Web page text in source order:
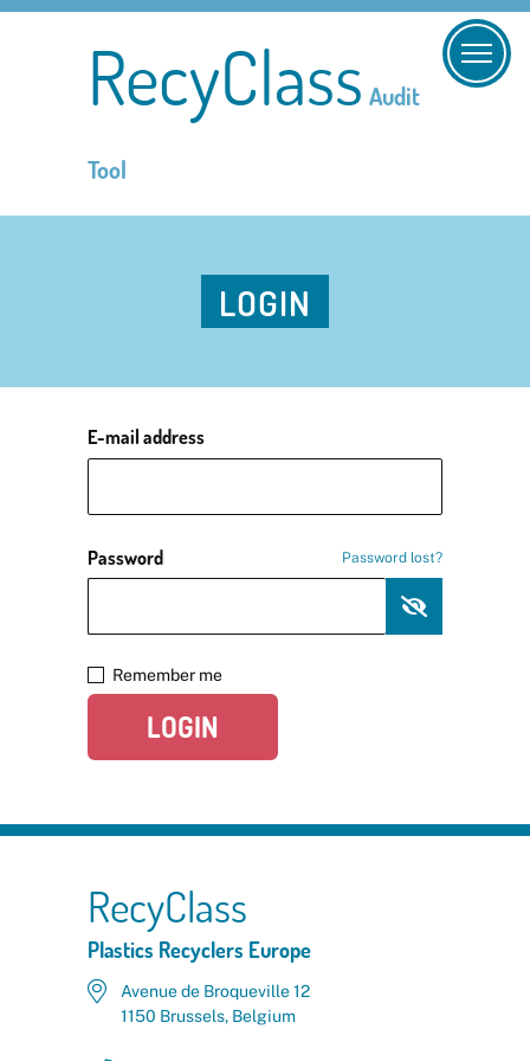
RecyClass Audit
Tool
LOGIN
E-mail address
Password Password lost?
Remember me
LOGIN
RecyClass
Plastics Recyclers Europe
Avenue de Broqueville 12
1150 Brussels, Belgium